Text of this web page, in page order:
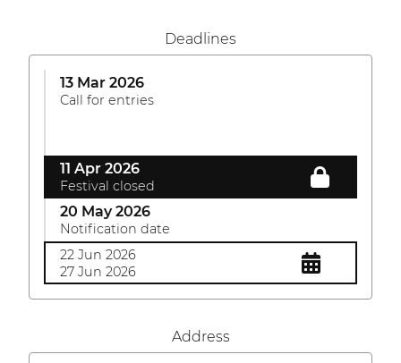
Deadlines
13 Mar 2026
Call for entries
11 Apr 2026
Festival closed
20 May 2026
Notification date
22 Jun 2026
27 Jun 2026
Address